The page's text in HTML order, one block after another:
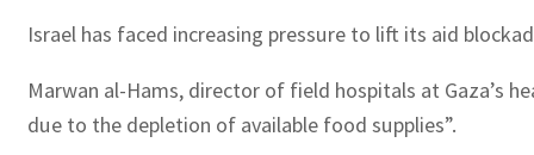
Israel has faced increasing pressure to lift its aid
Marwan al-Hams, director of field hospitals at Gaza’s
due to the depletion of available food supplies”.